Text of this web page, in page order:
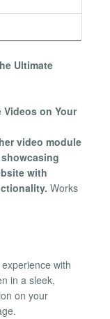
Ultimate
Videos on Your
video module
with
Works
with
in a sleek,
on your